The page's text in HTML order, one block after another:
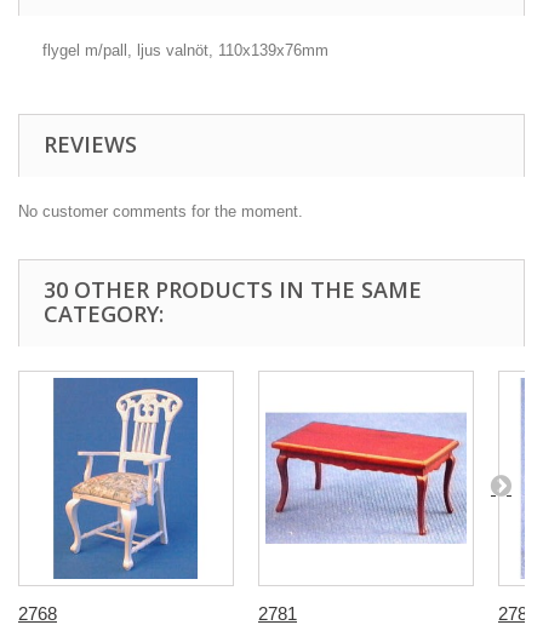
flygel m/pall, ljus valnöt, 110x139x76mm
REVIEWS
No customer comments for the moment.
30 OTHER PRODUCTS IN THE SAME
CATEGORY:
2768 2781 2785